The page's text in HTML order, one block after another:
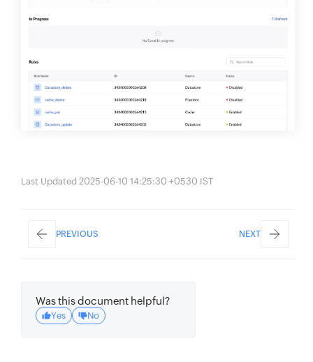
Last Updated 2025-06-10 14:25:30 +0530 IST
PREVIOUS NEXT
Was this document helpful?
Yes No